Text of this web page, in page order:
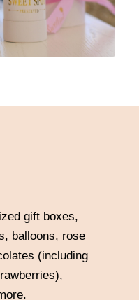
gift boxes,
balloons, rose
(including